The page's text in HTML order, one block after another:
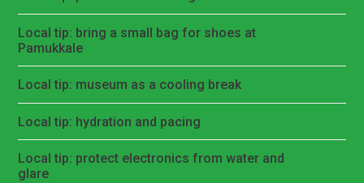
Local tip: bring a small bag for shoes at
Pamukkale
Local tip: museum as a cooling break
Local tip: hydration and pacing
Local tip: protect electronics from water and
glare